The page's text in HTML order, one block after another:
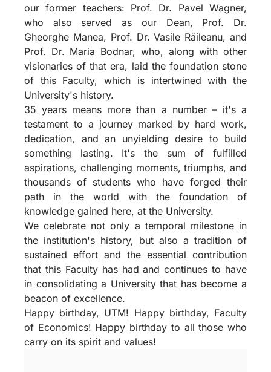
our former teachers: Prof. Dr. Pavel Wagner,
who also served as our Dean, Prof. Dr.
Gheorghe Manea, Prof. Dr. Vasile Răileanu, and
Prof. Dr. Maria Bodnar, who, along with other
visionaries of that era, laid the foundation stone
of this Faculty, which is intertwined with the
University's history.
35 years means more than a number – it's a
testament to a journey marked by hard work,
dedication, and an unyielding desire to build
something lasting. It's the sum of fulfilled
aspirations, challenging moments, triumphs, and
thousands of students who have forged their
path in the world with the foundation of
knowledge gained here, at the University.
We celebrate not only a temporal milestone in
the institution's history, but also a tradition of
sustained effort and the essential contribution
that this Faculty has had and continues to have
in consolidating a University that has become a
beacon of excellence.
Happy birthday, UTM! Happy birthday, Faculty
of Economics! Happy birthday to all those who
carry on its spirit and values!